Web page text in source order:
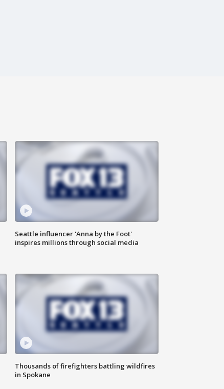
Seattle influencer 'Anna by the Foot'
inspires millions through social media
Thousands of firefighters battling wildfires
in Spokane